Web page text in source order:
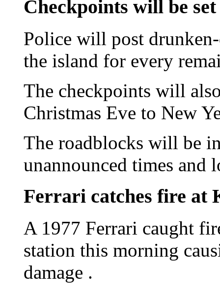
Checkpoints will be
Police will post
the island for every
The checkpoints will
Christmas Eve to New
The roadblocks will be
unannounced times and
Ferrari catches fire at
A 1977 Ferrari caught
station this morning
damage .